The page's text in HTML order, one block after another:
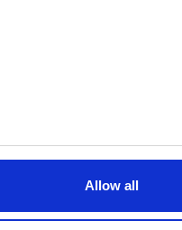
Allow all